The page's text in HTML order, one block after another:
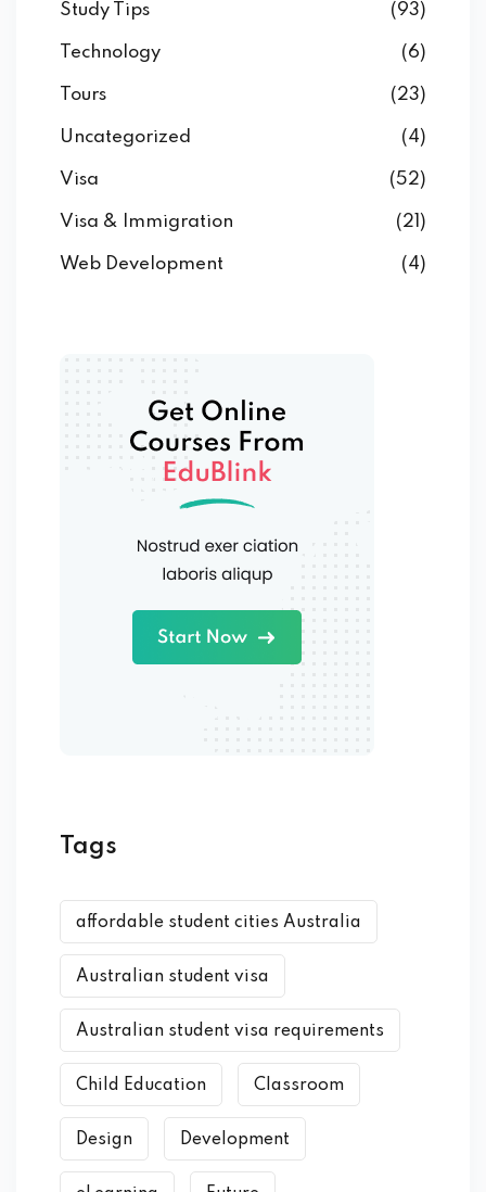
Study Tips (93)
Technology (6)
Tours (23)
Uncategorized (4)
Visa (52)
Visa & Immigration (21)
Web Development (4)
Tags
affordable student cities Australia
Australian student visa
Australian student visa requirements
Child Education Classroom
Design Development